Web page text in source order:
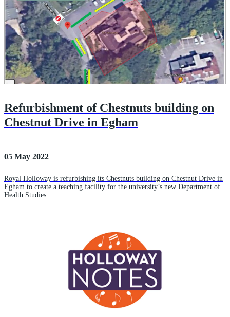
Refurbishment of Chestnuts building on
Chestnut Drive in Egham
05 May 2022
Royal Holloway is refurbishing its Chestnuts building on Chestnut Drive in
Egham to create a teaching facility for the university’s new Department of
Health Studies.